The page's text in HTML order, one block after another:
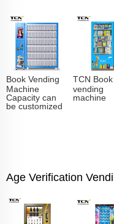
Book Vending
Machine
Capacity can
be customized
TCN Book
vending
machine
Age Verification